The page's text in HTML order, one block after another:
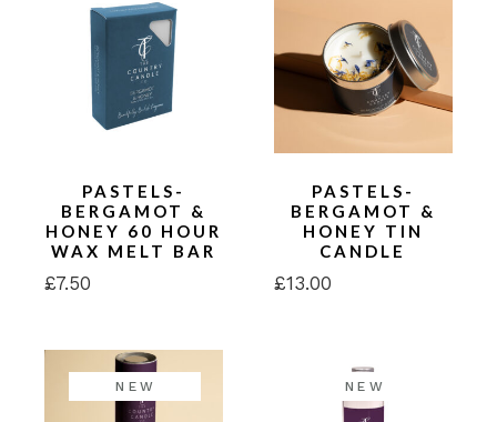
PASTELS-
BERGAMOT &
HONEY 60 HOUR
WAX MELT BAR
£7.50
PASTELS-
BERGAMOT &
HONEY TIN
CANDLE
£13.00
NEW NEW